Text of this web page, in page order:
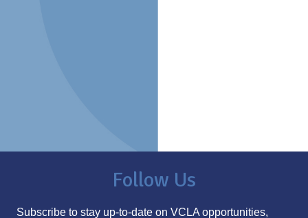
Follow Us
Subscribe to stay up-to-date on VCLA opportunities,